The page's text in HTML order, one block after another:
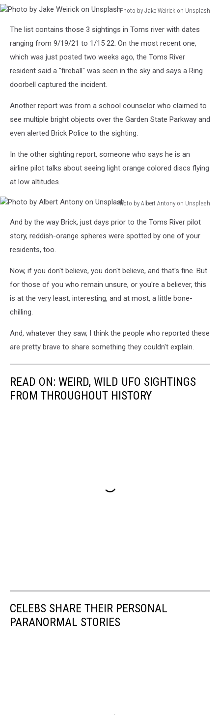
Photo by Jake Weirick on Unsplash
Jake
Weirick
Unsplash
The list contains those 3 sightings in Toms river with dates
ranging from 9/19/21 to 1/15 22. On the most recent one,
which was just posted two weeks ago, the Toms River
resident said a "fireball" was seen in the sky and says a Ring
doorbell captured the incident.
Another report was from a school counselor who claimed to
see multiple bright objects over the Garden State Parkway and
even alerted Brick Police to the sighting.
In the other sighting report, someone who says he is an
airline pilot talks about seeing light orange colored discs flying
at low altitudes.
Photo by Albert Antony on Unsplash
Albert
Antony
Unsplash
And by the way Brick, just days prior to the Toms River pilot
story, reddish-orange spheres were spotted by one of your
residents, too.
Now, if you don't believe, you don't believe, and that's fine. But
for those of you who remain unsure, or you're a believer, this
is at the very least, interesting, and at most, a little bone-
chilling.
And, whatever they saw, I think the people who reported these
are pretty brave to share something they couldn't explain.
READ ON: WEIRD, WILD UFO SIGHTINGS
FROM THROUGHOUT HISTORY
CELEBS SHARE THEIR PERSONAL
PARANORMAL STORIES